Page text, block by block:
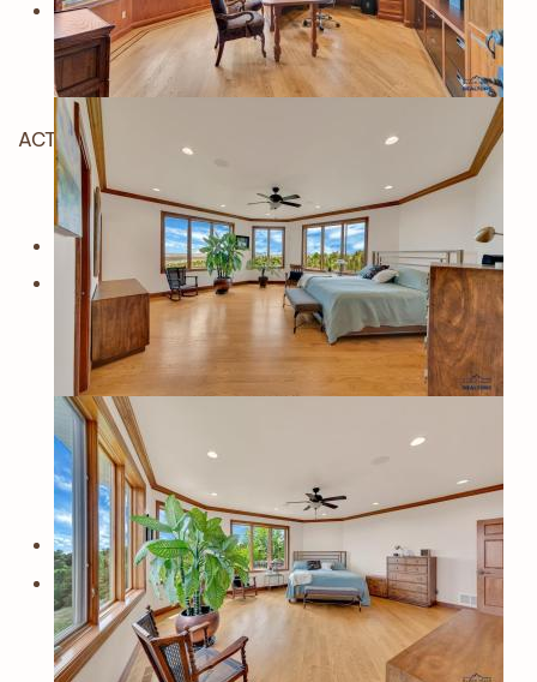
ACTIVE